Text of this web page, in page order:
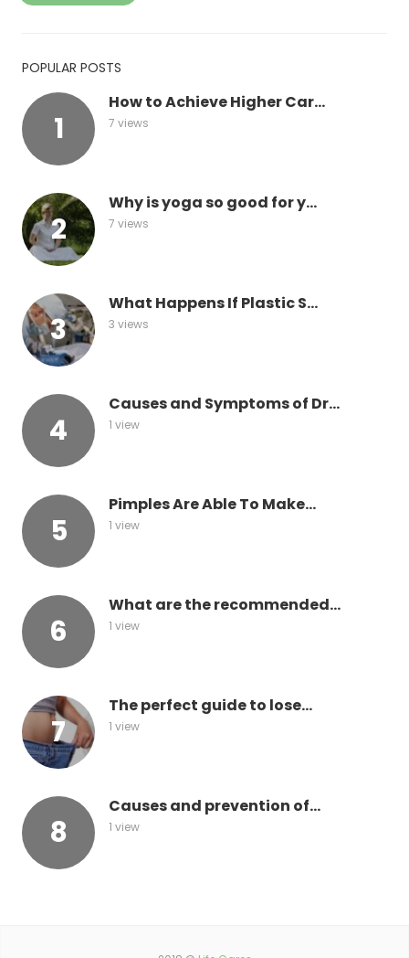
POPULAR POSTS
How to Achieve Higher Car...
7 views
Why is yoga so good for y...
7 views
What Happens If Plastic S...
3 views
Causes and Symptoms of Dr...
1 view
Pimples Are Able To Make...
1 view
What are the recommended...
1 view
The perfect guide to lose...
1 view
Causes and prevention of...
1 view